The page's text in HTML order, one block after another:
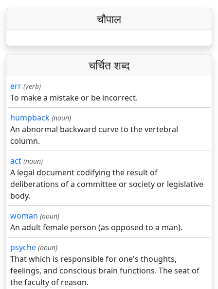
चौपाल
चर्चित शब्द
err (verb)
To make a mistake or be incorrect.
humpback (noun)
An abnormal backward curve to the vertebral
column.
act (noun)
A legal document codifying the result of
deliberations of a committee or society or legislative
body.
woman (noun)
An adult female person (as opposed to a man).
psyche (noun)
That which is responsible for one's thoughts,
feelings, and conscious brain functions. The seat of
the faculty of reason.